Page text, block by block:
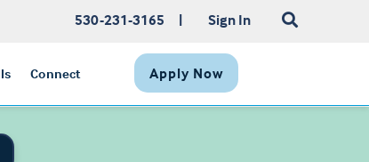
530-231-3165 | Sign In
Connect Apply Now